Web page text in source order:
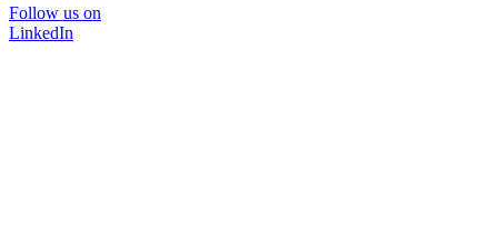
Follow us on
LinkedIn